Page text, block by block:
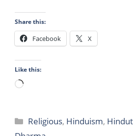
Share this:
Facebook X
Like this:
Loading…
Categories
Religious, Hinduism,